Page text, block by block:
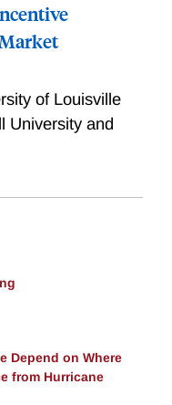
of Louisville
University and
Depend on Where
from Hurricane